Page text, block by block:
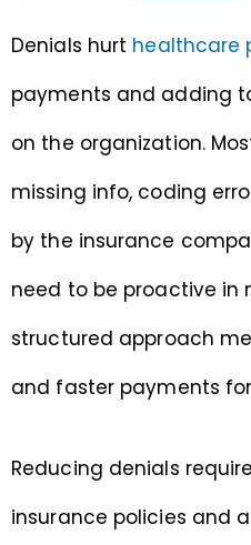
Denials hurt healthcare
payments and adding
on the organization.
missing info, coding
by the insurance
need to be proactive in
structured approach
and faster payments
Reducing denials
insurance policies and